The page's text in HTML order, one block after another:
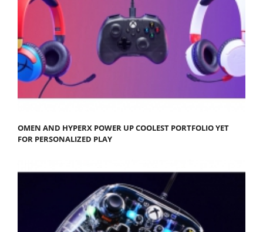
OMEN AND HYPERX POWER UP COOLEST PORTFOLIO YET
FOR PERSONALIZED PLAY